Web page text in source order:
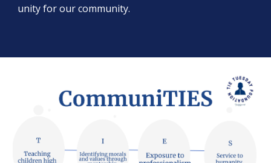
unity for our community.